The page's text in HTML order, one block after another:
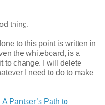
thing.
to this point is written in
the whiteboard, is a
it to change. I will delete
I need to do to make
Pantser’s Path to